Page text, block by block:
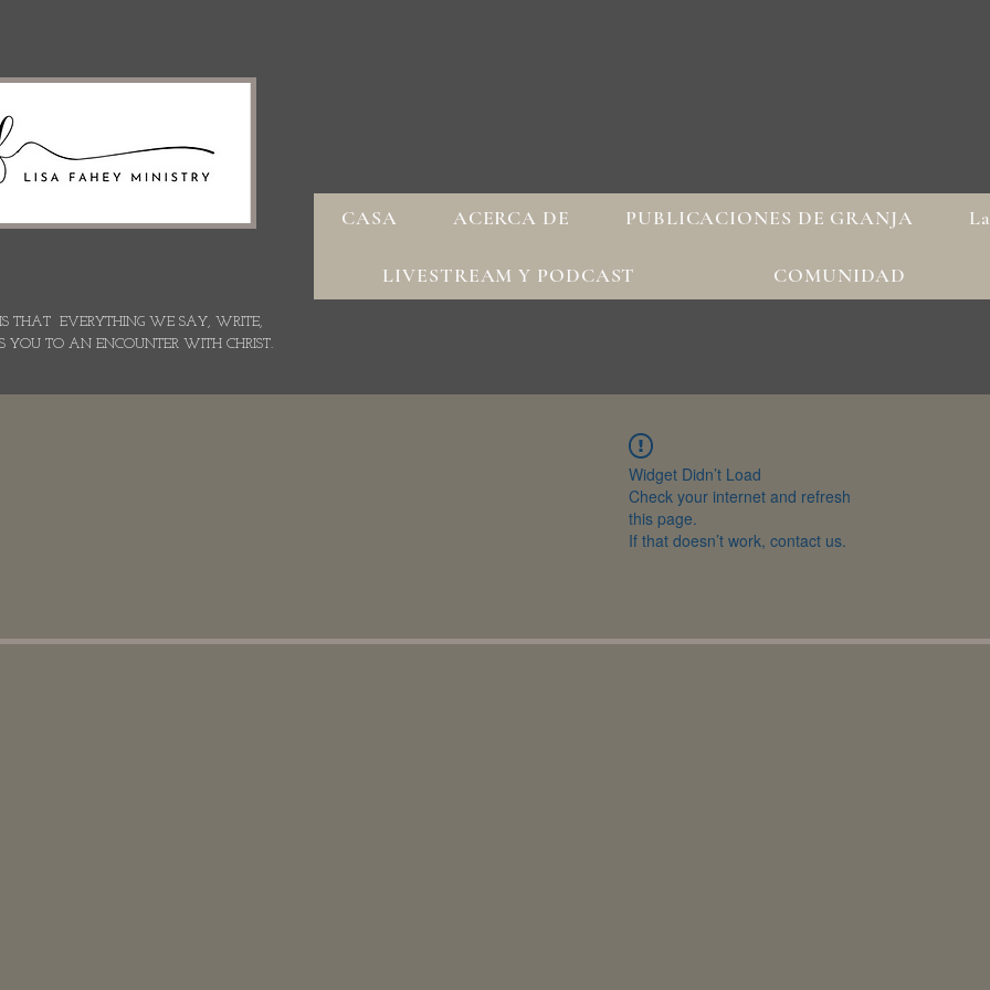
CASA ACERCA DE PUBLICACIONES DE GRANJA
LIVESTREAM Y PODCAST COMUNIDAD
IS THAT EVERYTHING WE SAY, WRITE,
YOU TO AN ENCOUNTER WITH CHRIST.
Widget Didn’t Load
Check your internet and refresh
this page.
If that doesn’t work, contact us.